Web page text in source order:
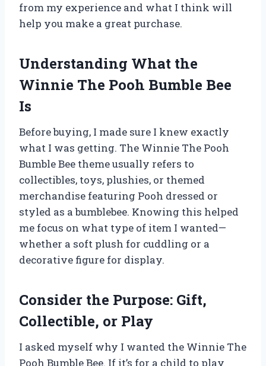
from my experience and what I think will
help you make a great purchase.
Understanding What the
Winnie The Pooh Bumble Bee
Is
Before buying, I made sure I knew exactly
what I was getting. The Winnie The Pooh
Bumble Bee theme usually refers to
collectibles, toys, plushies, or themed
merchandise featuring Pooh dressed or
styled as a bumblebee. Knowing this helped
me focus on what type of item I wanted—
whether a soft plush for cuddling or a
decorative figure for display.
Consider the Purpose: Gift,
Collectible, or Play
I asked myself why I wanted the Winnie The
Pooh Bumble Bee. If it’s for a child to play